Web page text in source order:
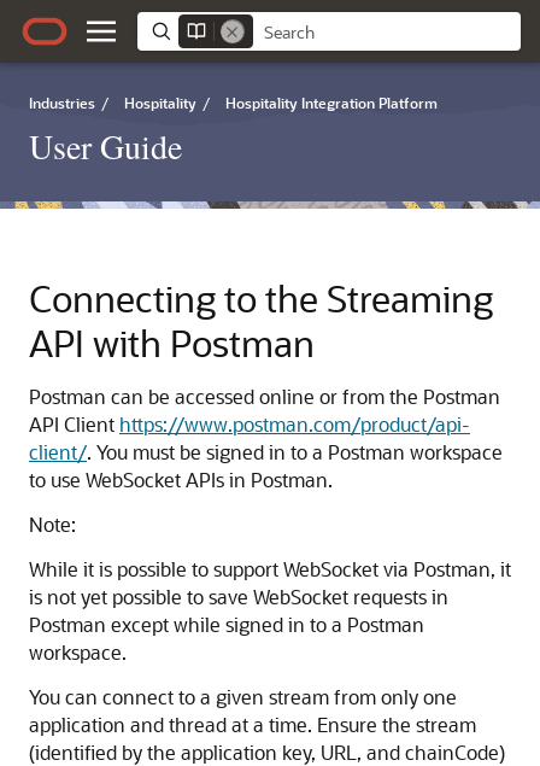
Industries / Hospitality / Hospitality Integration Platform
User Guide
Connecting to the Streaming
API with Postman
Postman can be accessed online or from the Postman
API Client https://www.postman.com/product/api-
client/. You must be signed in to a Postman workspace
to use WebSocket APIs in Postman.
Note:
While it is possible to support WebSocket via Postman, it
is not yet possible to save WebSocket requests in
Postman except while signed in to a Postman
workspace.
You can connect to a given stream from only one
application and thread at a time. Ensure the stream
(identified by the application key, URL, and chainCode)